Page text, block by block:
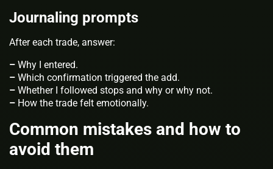
Journaling prompts
After each trade, answer:
– Why I entered.
– Which confirmation triggered the add.
– Whether I followed stops and why or why not.
– How the trade felt emotionally.
Common mistakes and how to
avoid them